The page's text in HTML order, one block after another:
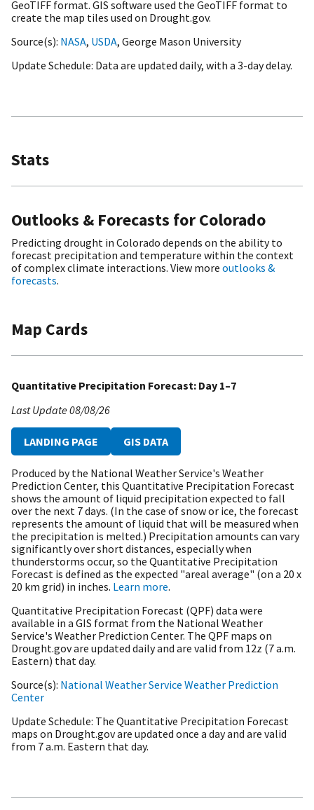
GeoTIFF format. GIS software used the GeoTIFF format to
create the map tiles used on Drought.gov.
Source(s) NASA, USDA, George Mason University
Update Schedule Data are updated daily, with a 3-day delay.
Stats
Outlooks & Forecasts for Colorado
Predicting drought in Colorado depends on the ability to
forecast precipitation and temperature within the context
of complex climate interactions. View more outlooks &
forecasts.
Map Cards
Quantitative Precipitation Forecast: Day 1–7
Last Update08/08/26
LANDING PAGE GIS DATA
Produced by the National Weather Service's Weather
Prediction Center, this Quantitative Precipitation Forecast
shows the amount of liquid precipitation expected to fall
over the next 7 days. (In the case of snow or ice, the forecast
represents the amount of liquid that will be measured when
the precipitation is melted.) Precipitation amounts can vary
significantly over short distances, especially when
thunderstorms occur, so the Quantitative Precipitation
Forecast is defined as the expected "areal average" (on a 20 x
20 km grid) in inches. Learn more.
Quantitative Precipitation Forecast (QPF) data were
available in a GIS format from the National Weather
Service's Weather Prediction Center. The QPF maps on
Drought.gov are updated daily and are valid from 12z (7 a.m.
Eastern) that day.
Source(s) National Weather Service Weather Prediction
Center
Update Schedule The Quantitative Precipitation Forecast
maps on Drought.gov are updated once a day and are valid
from 7 a.m. Eastern that day.